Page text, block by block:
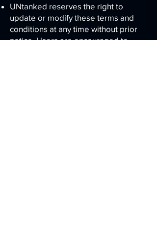
UNtanked reserves the right to
update or modify these terms and
conditions at any time without prior
notice. Users are encouraged to